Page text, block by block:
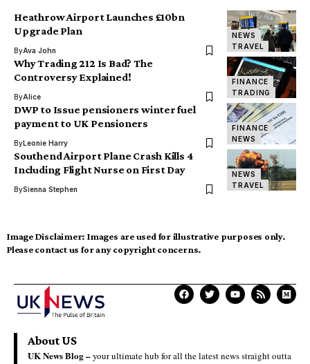
NEWS
TRAVEL
Heathrow Airport Launches £10bn
Upgrade Plan
ByAva John
FINANCE
TRADING
Why Trading 212 Is Bad? The
Controversy Explained!
ByAlice
FINANCE
NEWS
DWP to Issue pensioners winter fuel
payment to UK Pensioners
ByLeonie Harry
NEWS
TRAVEL
Southend Airport Plane Crash Kills 4
Including Flight Nurse on First Day
BySienna Stephen
Image Disclaimer: Images are used for illustrative purposes only.
Please contact us for any copyright concerns.
About US
UK News Blog –your ultimate hub for all the latest news straight outta